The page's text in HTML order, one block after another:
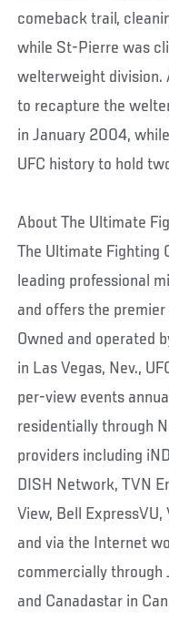
comeback trail,
while St-Pierre was
welterweight division.
to recapture the
in January 2004,
UFC history to hold
About The Ultimate
The Ultimate Fighting
leading professional
and offers the
Owned and operated
in Las Vegas, Nev.,
per-view events
residentially through
providers including
DISH Network, TVN
View, Bell
and via the Internet
commercially through
and Canadastar in